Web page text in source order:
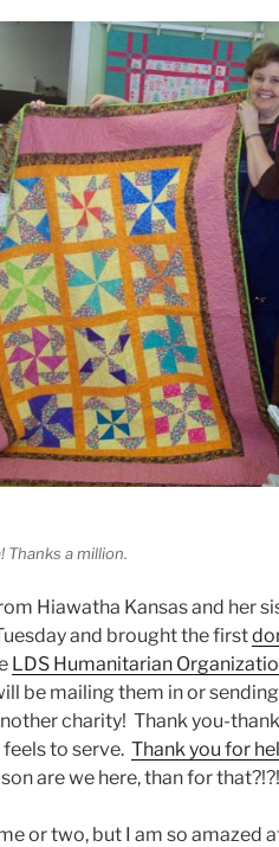
Thanks a million.
Hiawatha Kansas and her
and brought the first
LDS Humanitarian
be mailing them in or
charity! Thank you-
to serve. Thank you for
are we here, than for that?!?!
or two, but I am so amazed